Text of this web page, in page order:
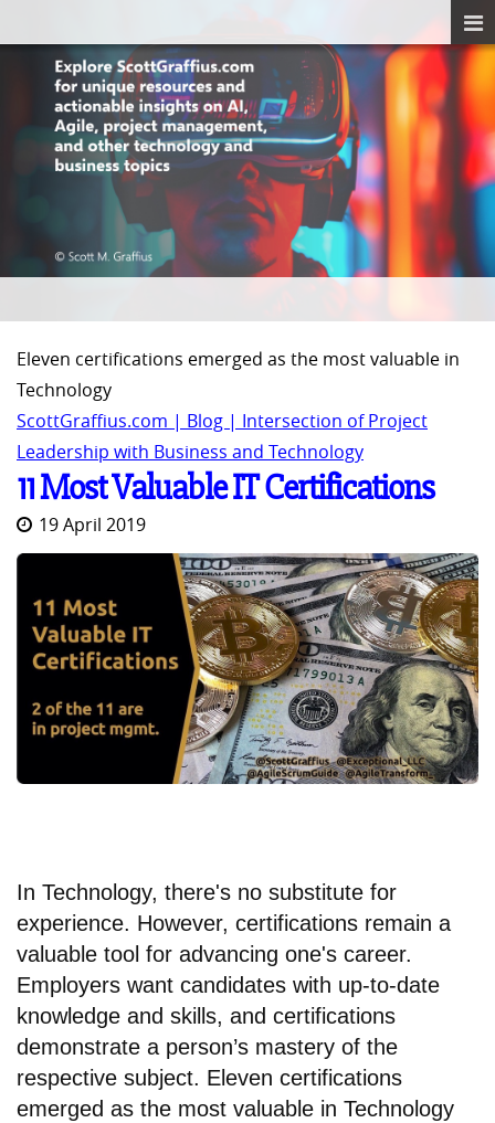
Eleven certifications emerged as the most valuable in
Technology
ScottGraffius.com | Blog | Intersection of Project
Leadership with Business and Technology
11 Most Valuable IT Certifications
19 April 2019
In Technology, there's no substitute for
experience. However, certifications remain a
valuable tool for advancing one's career.
Employers want candidates with up-to-date
knowledge and skills, and certifications
demonstrate a person’s mastery of the
respective subject. Eleven certifications
emerged as the most valuable in Technology